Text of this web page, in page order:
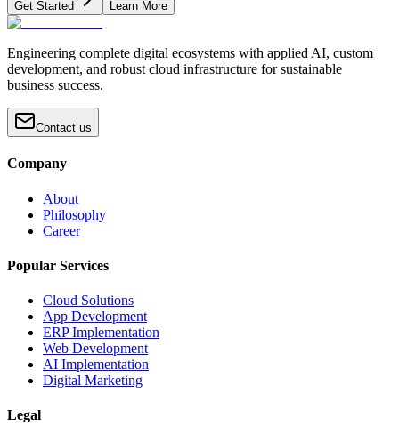
Get Started Learn More
Engineering complete digital ecosystems with applied AI, custom
development, and robust cloud infrastructure for sustainable
business success.
Contact us
Company
About
Philosophy
Career
Popular Services
Cloud Solutions
App Development
ERP Implementation
Web Development
AI Implementation
Digital Marketing
Legal